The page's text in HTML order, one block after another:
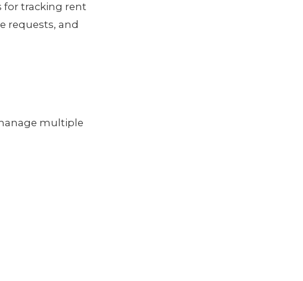
tracking rent
requests, and
multiple